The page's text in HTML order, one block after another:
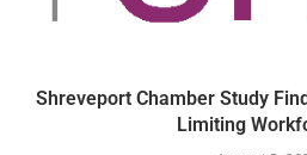
Shreveport Chamber Study
Limiting